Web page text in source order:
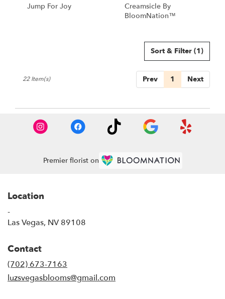
Jump For Joy
Creamsicle By
BloomNation™
Sort & Filter (1)
Prev 1 Next
22 Item(s)
Premier florist on
Location
-
Las Vegas, NV 89108
Contact
(702) 673-7163
luzsvegasblooms@gmail.com